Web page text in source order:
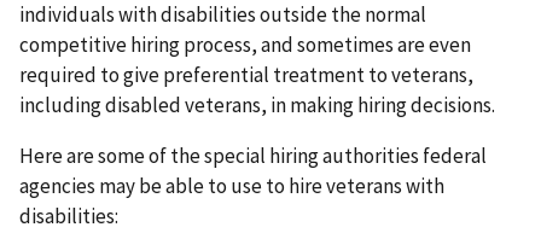
individuals with disabilities outside the normal
competitive hiring process, and sometimes are even
required to give preferential treatment to veterans,
including disabled veterans, in making hiring decisions.
Here are some of the special hiring authorities federal
agencies may be able to use to hire veterans with
disabilities: